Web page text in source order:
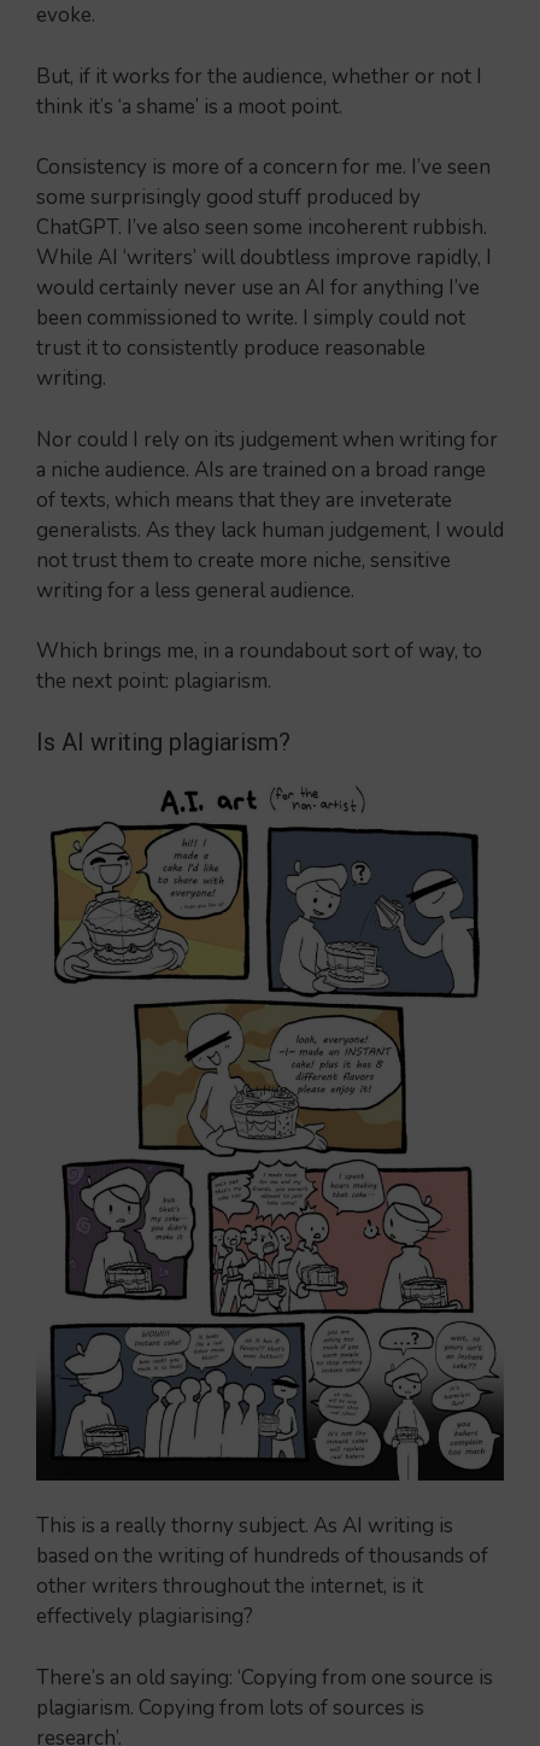
evoke.
But, if it works for the audience, whether or not I
think it’s ‘a shame’ is a moot point.
Consistency is more of a concern for me. I’ve seen
some surprisingly good stuff produced by
ChatGPT. I’ve also seen some incoherent rubbish.
While AI ‘writers’ will doubtless improve rapidly, I
would certainly never use an AI for anything I’ve
been commissioned to write. I simply could not
trust it to consistently produce reasonable
writing.
Nor could I rely on its judgement when writing for
a niche audience. AIs are trained on a broad range
of texts, which means that they are inveterate
generalists. As they lack human judgement, I would
not trust them to create more niche, sensitive
writing for a less general audience.
Which brings me, in a roundabout sort of way, to
the next point: plagiarism.
Is AI writing plagiarism?
This is a really thorny subject. As AI writing is
based on the writing of hundreds of thousands of
other writers throughout the internet, is it
effectively plagiarising?
There’s an old saying: ‘Copying from one source is
plagiarism. Copying from lots of sources is
research’.